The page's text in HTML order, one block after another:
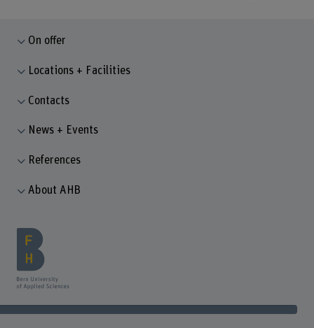
On offer
Locations + Facilities
Contacts
News + Events
References
About AHB